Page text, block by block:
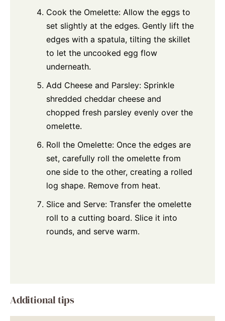
Cook the Omelette: Allow the eggs to
set slightly at the edges. Gently lift the
edges with a spatula, tilting the skillet
to let the uncooked egg flow
underneath.
Add Cheese and Parsley: Sprinkle
shredded cheddar cheese and
chopped fresh parsley evenly over the
omelette.
Roll the Omelette: Once the edges are
set, carefully roll the omelette from
one side to the other, creating a rolled
log shape. Remove from heat.
Slice and Serve: Transfer the omelette
roll to a cutting board. Slice it into
rounds, and serve warm.
Additional tips